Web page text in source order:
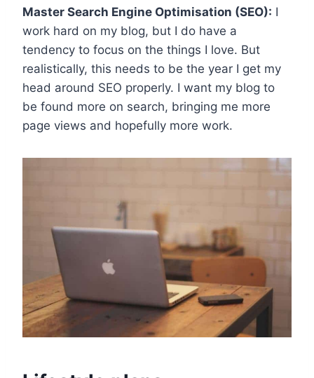
Master Search Engine Optimisation (SEO): I
work hard on my blog, but I do have a
tendency to focus on the things I love. But
realistically, this needs to be the year I get my
head around SEO properly. I want my blog to
be found more on search, bringing me more
page views and hopefully more work.